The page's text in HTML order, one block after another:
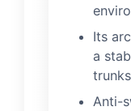
Its
a
Anti-